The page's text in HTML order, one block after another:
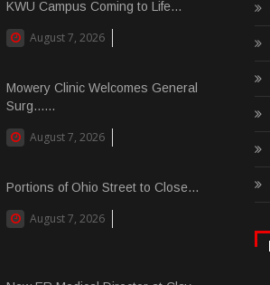
KWU Campus Coming to Life...
August 7, 2026
Mowery Clinic Welcomes General
Surg......
August 7, 2026
Portions of Ohio Street to Close...
August 7, 2026